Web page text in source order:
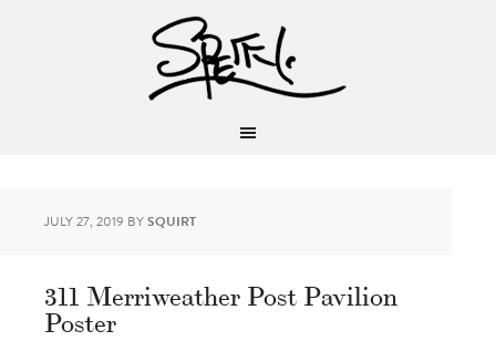
JULY 27, 2019 BYSQUIRT
311 Merriweather Post Pavilion
Poster